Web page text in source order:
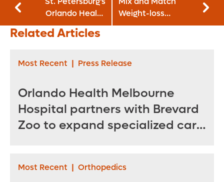
Orlando Health
Bayfront Hospital
Earns ‘A’ Grade for
Weight-loss
Solutions for
Related Articles
Most Recent | Press Release
Orlando Health Melbourne
Hospital partners with Brevard
Zoo to expand specialized care
Most Recent | Orthopedics